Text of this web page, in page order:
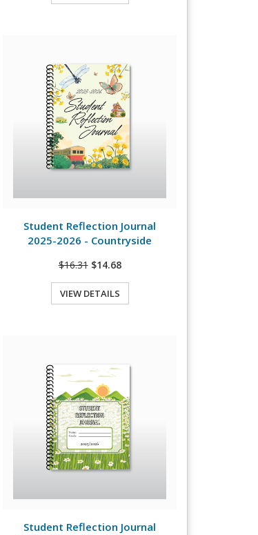
Student Reflection Journal
2025-2026 - Countryside
$16.31 $14.68
VIEW DETAILS
Student Reflection Journal